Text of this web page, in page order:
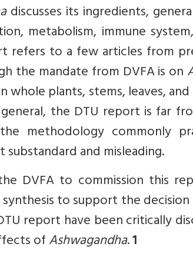
discusses its ingredients,
metabolism, immune
refers to a few articles from
the mandate from DVFA is on
whole plants, stems, leaves,
the DTU report is far
methodology commonly
substandard and misleading.
DVFA to commission this
to support the
report have been critically
ofAshwagandha.1